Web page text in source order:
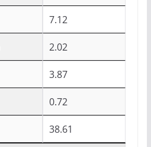
7.12
2.02
3.87
0.72
38.61